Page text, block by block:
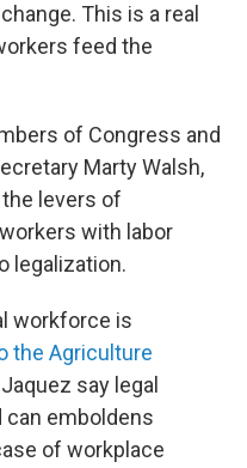
This is a real
feed the
of Congress and
Marty Walsh,
levers of
with labor
legalization.
workforce is
the Agriculture
say legal
emboldens
of workplace